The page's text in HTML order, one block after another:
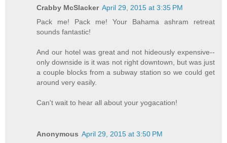
Crabby McSlacker April 29, 2015 at 3:35 PM
Pack me! Pack me! Your Bahama ashram retreat
sounds fantastic!
And our hotel was great and not hideously expensive--
only downside is it was not right downtown, but was just
a couple blocks from a subway station so we could get
around very easily.
Can't wait to hear all about your yogacation!
Anonymous April 29, 2015 at 3:50 PM